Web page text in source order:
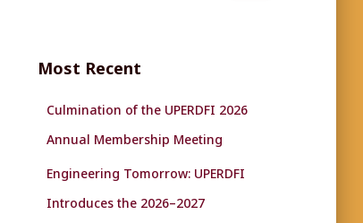
h
Most Recent
Culmination of the UPERDFI 2026
Annual Membership Meeting
Engineering Tomorrow: UPERDFI
Introduces the 2026–2027